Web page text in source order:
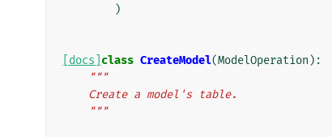
)
[docs] class CreateModel(ModelOperation ):
"""
    Create a model's table.
    """